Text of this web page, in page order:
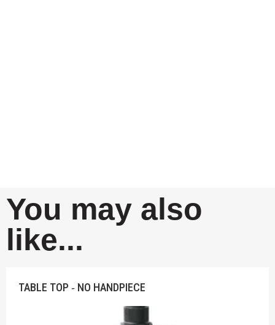
You may also
like...
TABLE TOP ‐ NO HANDPIECE